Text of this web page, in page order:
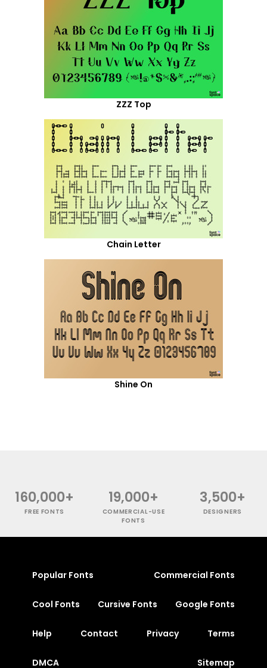
ZZZ Top
Chain Letter
Shine On
160,000+
FREE FONTS
19,000+
COMMERCIAL-USE
FONTS
3,500+
DESIGNERS
Popular Fonts Commercial Fonts
Cool Fonts Cursive Fonts Google Fonts
Help Contact Privacy Terms
DMCA Sitemap